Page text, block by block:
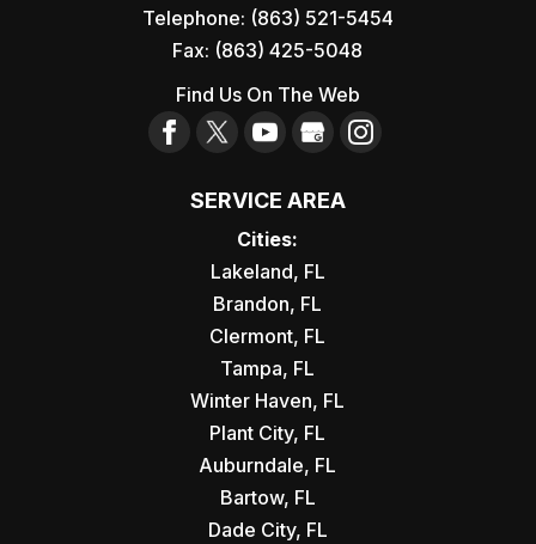
Telephone: (863) 521-5454
Fax: (863) 425-5048
Find Us On The Web
SERVICE AREA
Cities:
Lakeland, FL
Brandon, FL
Clermont, FL
Tampa, FL
Winter Haven, FL
Plant City, FL
Auburndale, FL
Bartow, FL
Dade City, FL